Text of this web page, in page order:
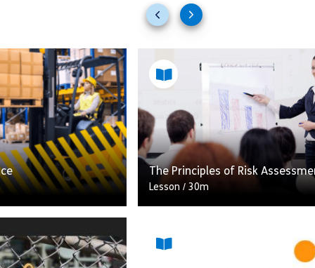
Previous
slides
Next
slides
involving lifting
still happen.
The Principles of Risk
Lesson / 30m
Carrying out a risk assessment